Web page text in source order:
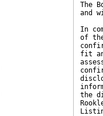
The
and
In
of
fit
the